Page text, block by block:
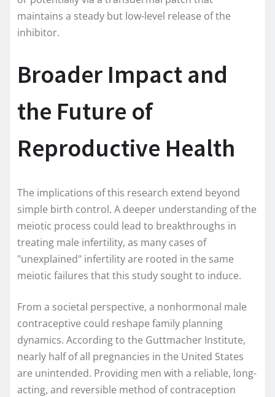
maintains a steady but low-level release of the
inhibitor.
Broader Impact and
the Future of
Reproductive Health
The implications of this research extend beyond
simple birth control. A deeper understanding of the
meiotic process could lead to breakthroughs in
treating male infertility, as many cases of
"unexplained" infertility are rooted in the same
meiotic failures that this study sought to induce.
From a societal perspective, a nonhormonal male
contraceptive could reshape family planning
dynamics. According to the Guttmacher Institute,
nearly half of all pregnancies in the United States
are unintended. Providing men with a reliable, long-
acting, and reversible method of contraception